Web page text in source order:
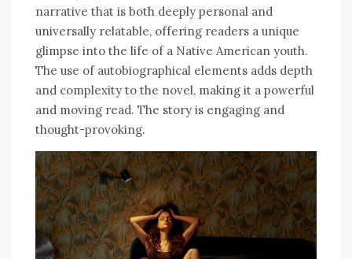
narrative that is both deeply personal and
universally relatable, offering readers a unique
glimpse into the life of a Native American youth.
The use of autobiographical elements adds depth
and complexity to the novel, making it a powerful
and moving read. The story is engaging and
thought-provoking.